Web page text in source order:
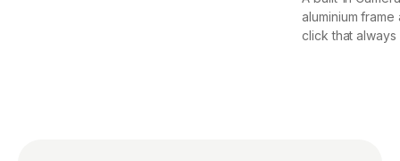
aluminium
click that